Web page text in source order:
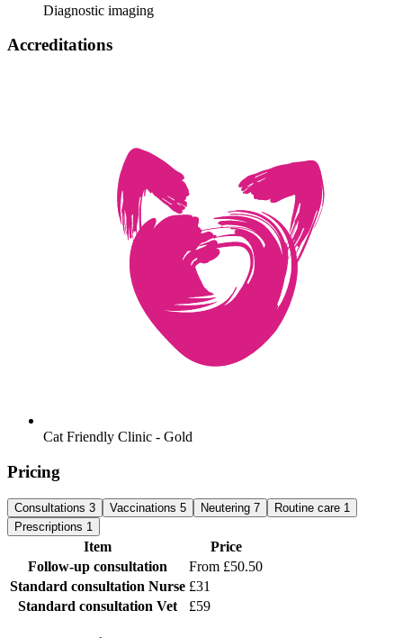
Diagnostic imaging
Accreditations
Cat Friendly Clinic - Gold
Pricing
Consultations 3 Vaccinations 5 Neutering 7 Routine care 1
Prescriptions 1
Item
Price
Follow-up consultation
From £50.50
Standard consultation Nurse £31
Standard consultation Vet £59